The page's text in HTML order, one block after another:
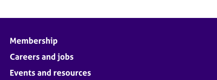
Membership
Careers and jobs
Events and resources